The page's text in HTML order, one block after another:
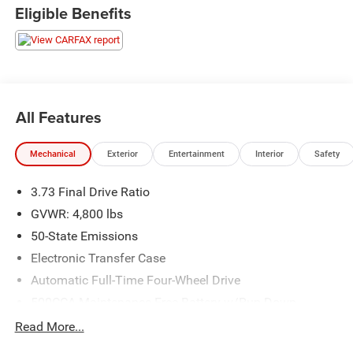
services to take advantage of, drivers from New Castle, PA
to Hubbard, OH and beyond will find exactly what you've
been hunting for at affordable prices. 24/32 City/Highway
CALL NOW!! This vehicle will not make it to the weekend!!
Eligible Benefits
All Features
Mechanical Exterior Entertainment Interior Safety
3.73 Final Drive Ratio
GVWR: 4,800 lbs
50-State Emissions
Electronic Transfer Case
Automatic Full-Time Four-Wheel Drive
Read More...